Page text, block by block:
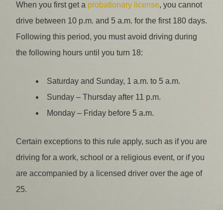
When you first get a probationary license, you cannot
drive between 10 p.m. and 5 a.m. for the first 180 days.
Following this period, you must avoid driving during
the following hours until you turn 18:
Saturday and Sunday, 1 a.m. to 5 a.m.
Sunday – Thursday after 11 p.m.
Monday – Friday before 5 a.m.
Certain exceptions to this rule apply, such as if you are
driving for a work, school or a religious event, or if you
are accompanied by a licensed driver over the age of
25.